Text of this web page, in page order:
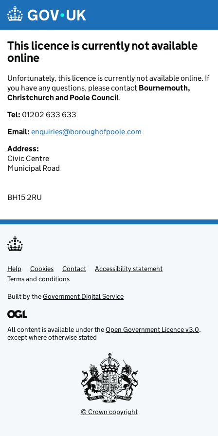
This licence is currently not available
online
Unfortunately, this licence is currently not available online. If
you have any questions, please contact Bournemouth,
Christchurch and Poole Council.
Tel: 01202 633 633
Email: enquiries@boroughofpoole.com
Address:
Civic Centre
Municipal Road
BH15 2RU
Support links
Help Cookies Contact
Accessibility statement
Terms and conditions
Built by theGovernment Digital Service
All content is available under theOpen Government Licence v3.0,
except where otherwise stated
© Crown copyright